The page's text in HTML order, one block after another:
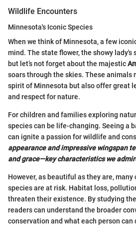
Wildlife Encounters
Minnesota's Iconic Species
When we think of Minnesota, a few
mind. The state flower, the showy lady's
but let’s not forget about the majestic
soars through the skies. These animals
spirit of Minnesota but also offer great
and respect for nature.
For children and families exploring
species can be life-changing. Seeing a
can ignite a passion for wildlife and
appearance and impressive wingspan
and grace—key characteristics we
However, as beautiful as they are,
species are at risk. Habitat loss,
threaten their existence. By studying
readers can understand the broader
conservation and what each person can